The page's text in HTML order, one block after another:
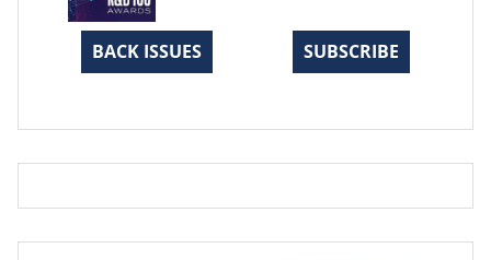
BACK ISSUES SUBSCRIBE